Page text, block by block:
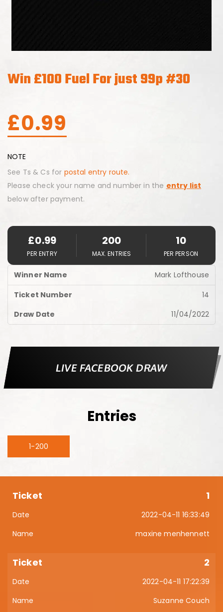
Win £100 Fuel For just 99p #30
£0.99
NOTE
See Ts & Cs for postal entry route.
Please check your name and number in the entry list
below after payment.
£0.99
PER ENTRY
200
MAX. ENTRIES
10
PER PERSON
Mark Lofthouse
14
11/04/2022
LIVE FACEBOOK DRAW
Entries
1-200
1
2022-04-11 16:33:49
maxine menhennett
2
2022-04-11 17:22:39
Suzanne Couch